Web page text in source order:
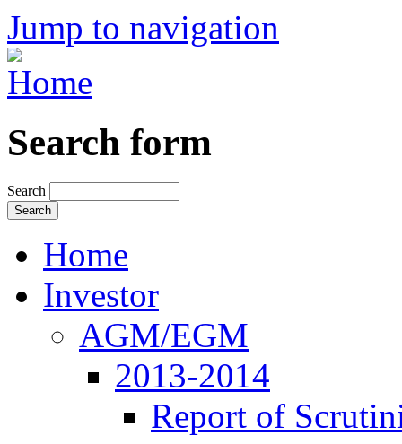
Jump to navigation
Search form
Search
Home
Investor
AGM/EGM
2013-2014
Report of